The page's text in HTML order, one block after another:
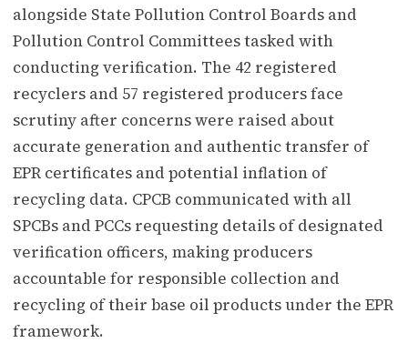
alongside State Pollution Control Boards and
Pollution Control Committees tasked with
conducting verification. The 42 registered
recyclers and 57 registered producers face
scrutiny after concerns were raised about
accurate generation and authentic transfer of
EPR certificates and potential inflation of
recycling data. CPCB communicated with all
SPCBs and PCCs requesting details of designated
verification officers, making producers
accountable for responsible collection and
recycling of their base oil products under the EPR
framework.